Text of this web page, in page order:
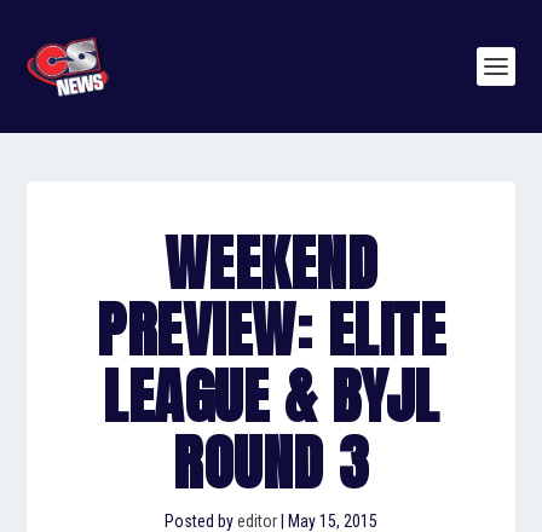
WEEKEND
PREVIEW: ELITE
LEAGUE & BYJL
ROUND 3
Posted byeditor May 15, 2015